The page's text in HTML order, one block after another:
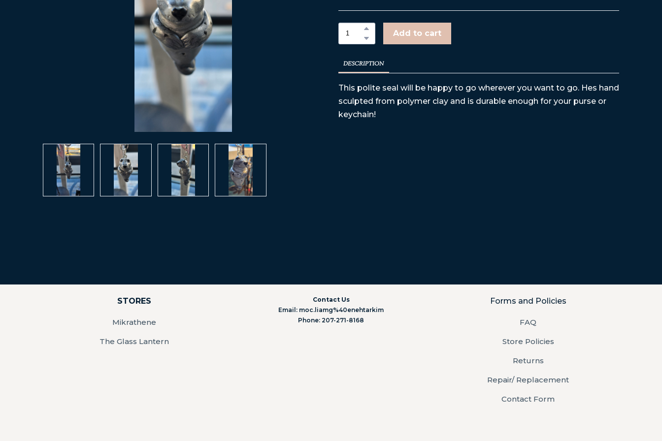
Add to cart
DESCRIPTION
This polite seal will be happy to go wherever you want to go. Hes hand
sculpted from polymer clay and is durable enough for your purse or
keychain!
STORES
Mikrathene
The Glass Lantern
Contact Us
Email: moc.liamg%40enehtarkim
Phone: 207-271-8168
Forms and Policies
FAQ
Store Policies
Returns
Repair/ Replacement
Contact Form